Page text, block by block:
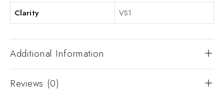
Clarity
VS1
Additional Information
Reviews (0)